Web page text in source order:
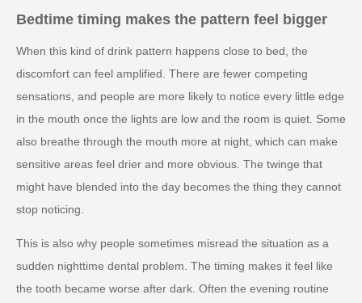
Bedtime timing makes the pattern feel bigger
When this kind of drink pattern happens close to bed, the
discomfort can feel amplified. There are fewer competing
sensations, and people are more likely to notice every little edge
in the mouth once the lights are low and the room is quiet. Some
also breathe through the mouth more at night, which can make
sensitive areas feel drier and more obvious. The twinge that
might have blended into the day becomes the thing they cannot
stop noticing.
This is also why people sometimes misread the situation as a
sudden nighttime dental problem. The timing makes it feel like
the tooth became worse after dark. Often the evening routine